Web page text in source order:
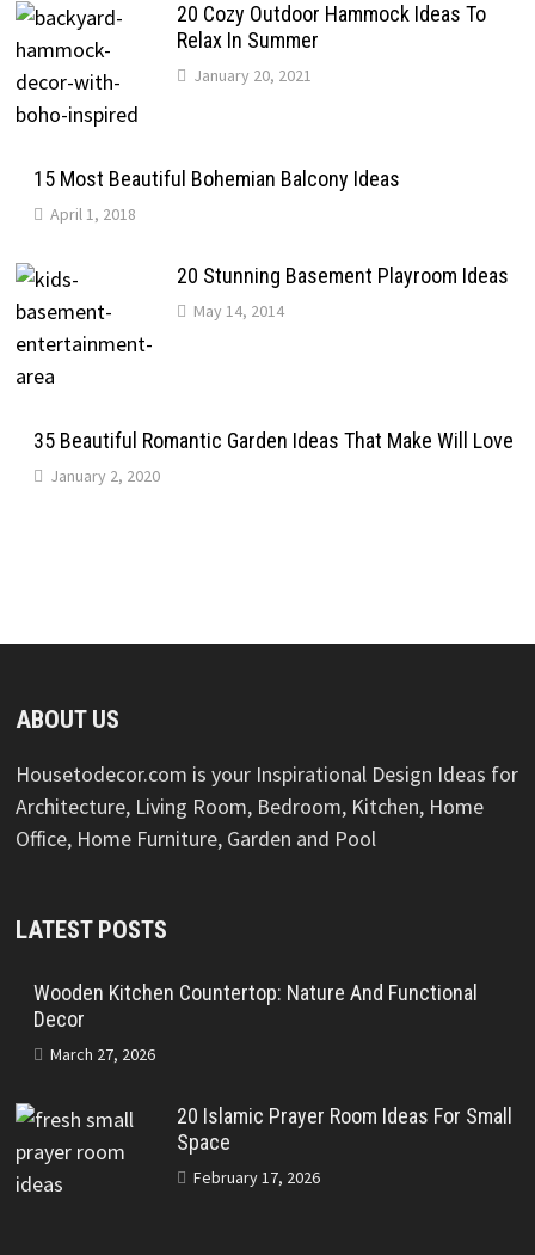
20 Cozy Outdoor Hammock Ideas To
Relax In Summer
January 20, 2021
15 Most Beautiful Bohemian Balcony Ideas
April 1, 2018
20 Stunning Basement Playroom Ideas
May 14, 2014
35 Beautiful Romantic Garden Ideas That Make Will Love
January 2, 2020
ABOUT US
Housetodecor.com is your Inspirational Design Ideas for
Architecture, Living Room, Bedroom, Kitchen, Home
Office, Home Furniture, Garden and Pool
LATEST POSTS
Wooden Kitchen Countertop: Nature And Functional
Decor
March 27, 2026
20 Islamic Prayer Room Ideas For Small
Space
February 17, 2026